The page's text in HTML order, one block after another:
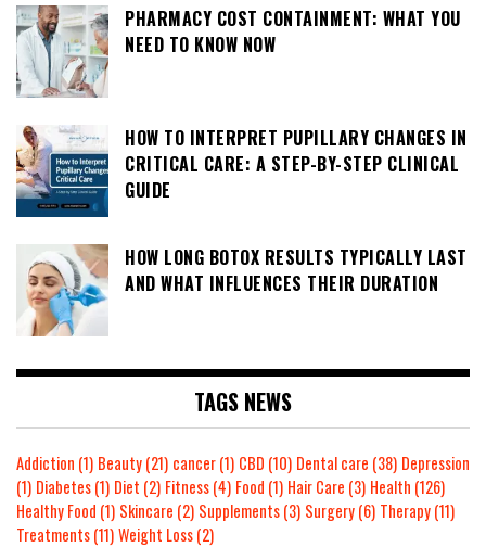
PHARMACY COST CONTAINMENT: WHAT YOU
NEED TO KNOW NOW
HOW TO INTERPRET PUPILLARY CHANGES IN
CRITICAL CARE: A STEP-BY-STEP CLINICAL
GUIDE
HOW LONG BOTOX RESULTS TYPICALLY LAST
AND WHAT INFLUENCES THEIR DURATION
TAGS NEWS
Addiction (1) Beauty(21) cancer(1) CBD (10) Dental care (38) Depression
(1) Diabetes(1) Diet (2) Fitness(4) Food (1) Hair Care (3) Health (126)
Healthy Food (1) Skincare (2) Supplements(3) Surgery(6) Therapy(11)
Treatments(11)Weight Loss(2)